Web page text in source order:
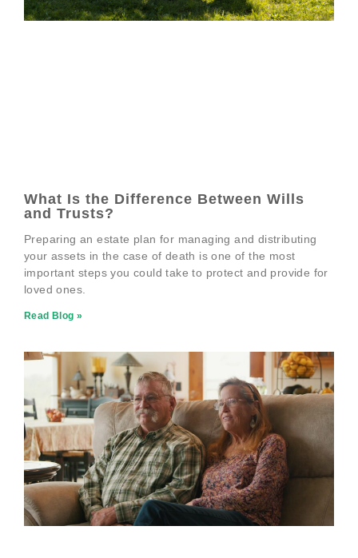
What Is the Difference Between Wills
and Trusts?
Preparing an estate plan for managing and distributing
your assets in the case of death is one of the most
important steps you could take to protect and provide for
loved ones.
Read Blog »